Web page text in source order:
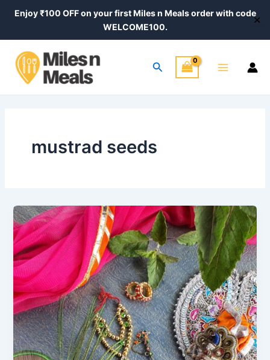
Enjoy ₹100 OFF on your first Miles n Meals order with code
WELCOME100.
✕
Search
Menu
mustrad seeds